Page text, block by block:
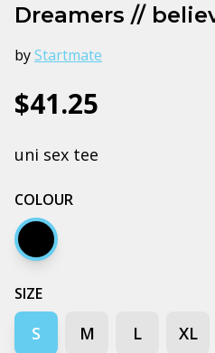
Dreamers //
byStartmate
$41.25
uni sex tee
COLOUR
Black
SIZE
S M L XL